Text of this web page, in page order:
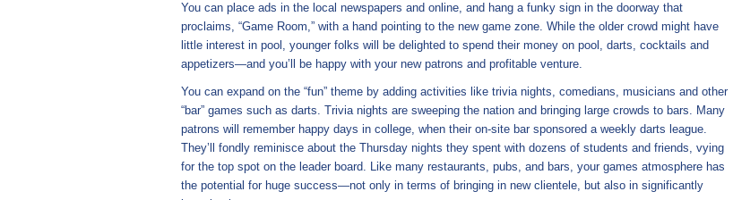
You can place ads in the local newspapers and online, and hang a funky sign in the doorway that
proclaims, “Game Room,” with a hand pointing to the new game zone. While the older crowd might have
little interest in pool, younger folks will be delighted to spend their money on pool, darts, cocktails and
appetizers—and you’ll be happy with your new patrons and profitable venture.
You can expand on the “fun” theme by adding activities like trivia nights, comedians, musicians and other
“bar” games such as darts. Trivia nights are sweeping the nation and bringing large crowds to bars. Many
patrons will remember happy days in college, when their on-site bar sponsored a weekly darts league.
They’ll fondly reminisce about the Thursday nights they spent with dozens of students and friends, vying
for the top spot on the leader board. Like many restaurants, pubs, and bars, your games atmosphere has
the potential for huge success—not only in terms of bringing in new clientele, but also in significantly